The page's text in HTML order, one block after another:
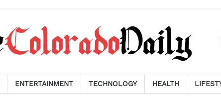
ENTERTAINMENT TECHNOLOGY HEALTH